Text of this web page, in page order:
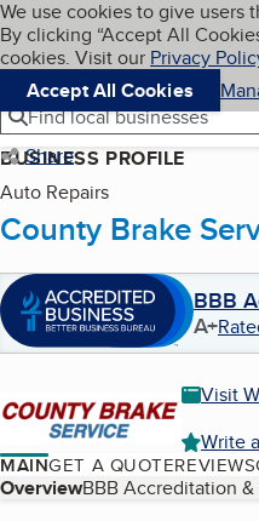
Skip to main
Cookies on
We use cookies to give users
By clicking “Accept All
cookies. Visit our Privacy
Accept All Cookies
Navigation menu
Menu
Find local businesses
Share
BUSINESS PROFILE
Auto Repairs
County Brake
BBB
A+
Visit
Write
MAINGET A QUOTEREVIEWS
Table of Contents
OverviewBBB Accreditation &